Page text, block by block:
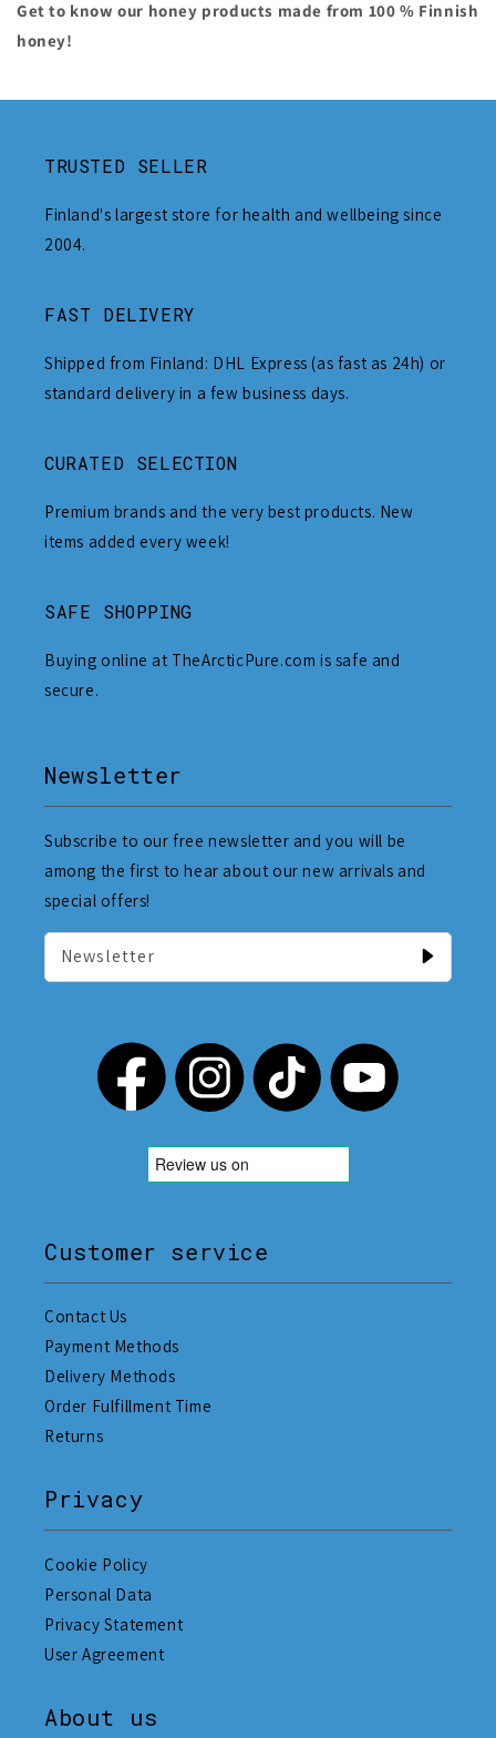
Get to know our honey products made from 100 % Finnish
honey!
TRUSTED SELLER
Finland's largest store for health and wellbeing since
2004.
FAST DELIVERY
Shipped from Finland: DHL Express (as fast as 24h) or
standard delivery in a few business days.
CURATED SELECTION
Premium brands and the very best products. New
items added every week!
SAFE SHOPPING
Buying online at TheArcticPure.com is safe and
secure.
Newsletter
Subscribe to our free newsletter and you will be
among the first to hear about our new arrivals and
special offers!
Newsletter
Customer service
Contact Us
Payment Methods
Delivery Methods
Order Fulfillment Time
Returns
Privacy
Cookie Policy
Personal Data
Privacy Statement
User Agreement
About us